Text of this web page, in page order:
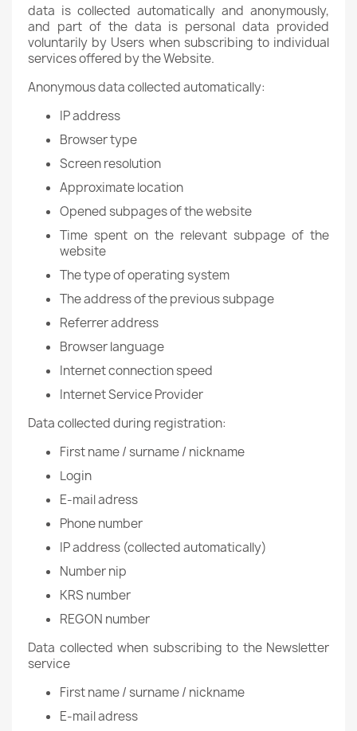
data is collected automatically and anonymously,
and part of the data is personal data provided
voluntarily by Users when subscribing to individual
services offered by the Website.
Anonymous data collected automatically:
IP address
Browser type
Screen resolution
Approximate location
Opened subpages of the website
Time spent on the relevant subpage of the
website
The type of operating system
The address of the previous subpage
Referrer address
Browser language
Internet connection speed
Internet Service Provider
Data collected during registration:
First name / surname / nickname
Login
E-mail adress
Phone number
IP address (collected automatically)
Number nip
KRS number
REGON number
Data collected when subscribing to the Newsletter
service
First name / surname / nickname
E-mail adress